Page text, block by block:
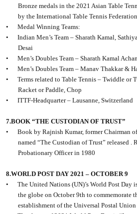
Bronze medals in the 2021 Asian Table
by the International Table Tennis
•
Medal Winning Teams:
•
Indian Men’s Team – Sharath Kamal,
Desai
•
Men’s Doubles Team – Sharath Kamal
•
Men’s Doubles Team – Manav Thakkar &
•
Terms related to Table Tennis – Twiddle or
Racket or Paddle, Chop
•
ITTF-Headquarter – Lausanne, Switzerland
7.BOOK “THE CUSTODIAN OF TRUST”
•
Book by Rajnish Kumar, former Chairman
named “The Custodian of Trust” released .
Probationary Officer in 1980
8.WORLD POST DAY 2021 – OCTOBER 9
•
The United Nations (UN)’s World Post Day
the globe on October 9th to commemorate
establishment of the Universal Postal